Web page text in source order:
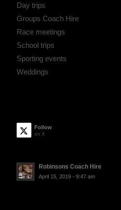
Day trips
Groups Coach Hire
Race meetings
School trips
Sporting events
Weddings
Follow
on X
Robinsons Coach Hire
April 15, 2019 - 9:47 am